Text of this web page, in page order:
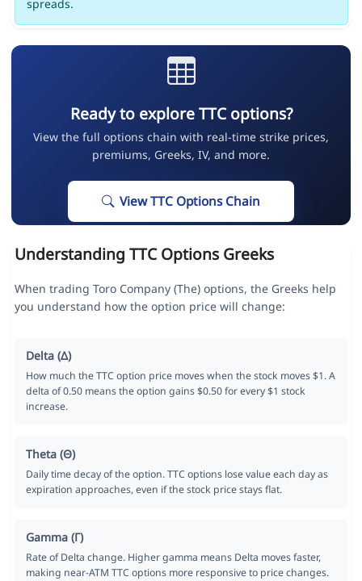
spreads.
Ready to explore TTC options?
View the full options chain with real-time strike prices,
premiums, Greeks, IV, and more.
View TTC Options Chain
Understanding TTC Options Greeks
When trading Toro Company (The) options, the Greeks help
you understand how the option price will change:
Delta (Δ)
How much the TTC option price moves when the stock moves $1. A
delta of 0.50 means the option gains $0.50 for every $1 stock
increase.
Theta (Θ)
Daily time decay of the option. TTC options lose value each day as
expiration approaches, even if the stock price stays flat.
Gamma (Γ)
Rate of Delta change. Higher gamma means Delta moves faster,
making near-ATM TTC options more responsive to price changes.